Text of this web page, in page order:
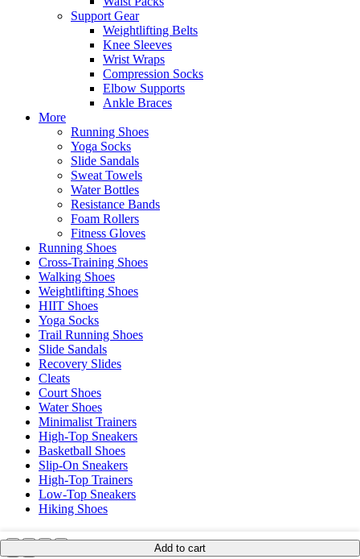
Add to cart
Support Gear
Weightlifting Belts
Knee Sleeves
Wrist Wraps
Compression Socks
Elbow Supports
Ankle Braces
More
Running Shoes
Yoga Socks
Slide Sandals
Sweat Towels
Water Bottles
Resistance Bands
Foam Rollers
Fitness Gloves
Running Shoes
Cross-Training Shoes
Walking Shoes
Weightlifting Shoes
HIIT Shoes
Yoga Socks
Trail Running Shoes
Slide Sandals
Recovery Slides
Cleats
Court Shoes
Water Shoes
Minimalist Trainers
High-Top Sneakers
Basketball Shoes
Slip-On Sneakers
High-Top Trainers
Low-Top Sneakers
Hiking Shoes